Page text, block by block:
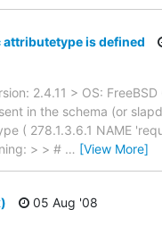
attributetype is defined
2.4.11 > OS:
in the schema (or
( 278.1.3.6.1 NAME
> > # … [View More]
05 Aug '08